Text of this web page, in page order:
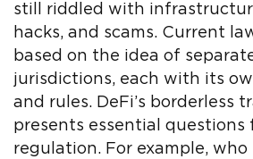
still riddled with
hacks, and scams. Current
based on the idea of
jurisdictions, each with its
and rules. DeFi’s borderless
presents essential
regulation. For example, who